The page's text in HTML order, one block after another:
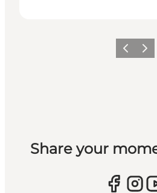
Vorige
Share your